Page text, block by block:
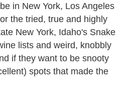
in New York, Los Angeles
the tried, true and highly
New York, Idaho's Snake
lists and weird, knobbly
if they want to be snooty
spots that made the